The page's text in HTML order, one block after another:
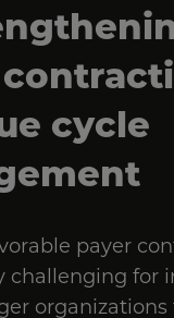
cycle
payer
challenging for